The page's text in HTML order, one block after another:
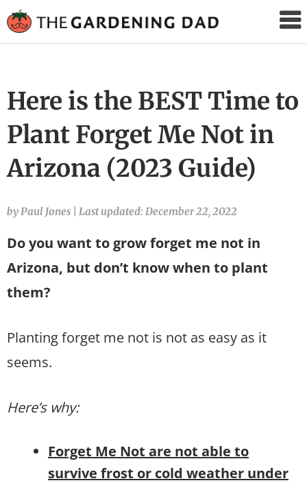
Gardening
Here is the BEST Time to
Plant Forget Me Not in
Arizona (2023 Guide)
by Paul Jones Last updated: December 22, 2022
Do you want to grow forget me not in
Arizona, but don’t know when to plant
them?
Planting forget me not is not as easy as it
seems.
Here’s why:
Forget Me Not are not able to
survive frost or cold weather under